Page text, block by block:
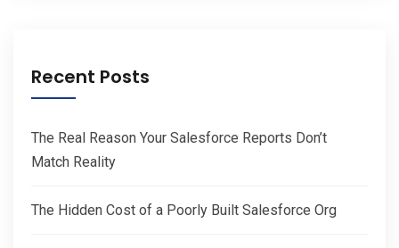
Recent Posts
The Real Reason Your Salesforce Reports Don’t
Match Reality
The Hidden Cost of a Poorly Built Salesforce Org